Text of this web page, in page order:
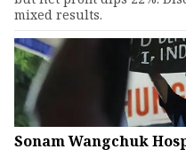
mixed results.
Sonam Wangchuk